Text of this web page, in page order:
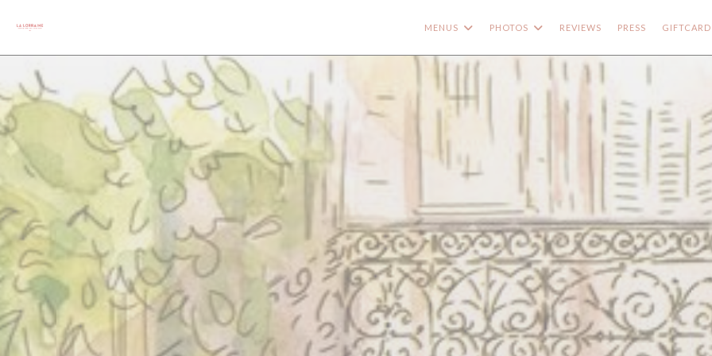
MENUS PHOTOS REVIEWS PRESS GIFTCARD